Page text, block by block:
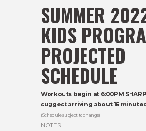
SUMMER
KIDS
PROJECTED
SCHEDULE
Workouts begin at 6:00PM
suggest arriving about 15
(Schedule subject to change)
NOTES: